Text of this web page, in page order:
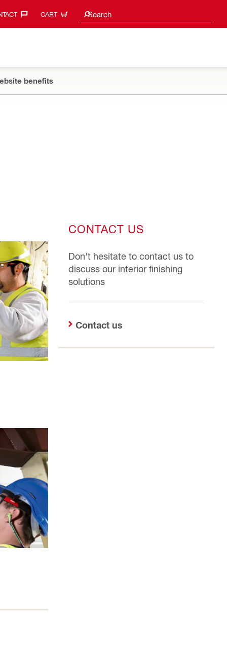
CART Search
Search suggestions
benefits
CONTACT US
Don't hesitate to contact us to
discuss our interior finishing
solutions
Contact us